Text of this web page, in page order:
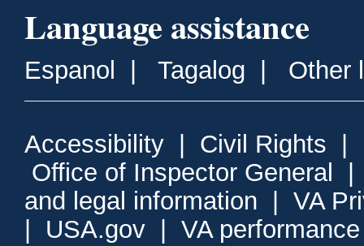
Language assistance
Espanol Tagalog Other
Accessibility Civil Rights
Office of Inspector General
and legal information
VA
USA.gov
VA